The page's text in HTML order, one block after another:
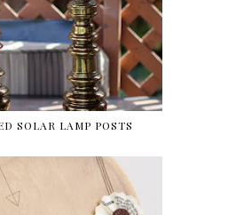
SOLAR LAMP POSTS